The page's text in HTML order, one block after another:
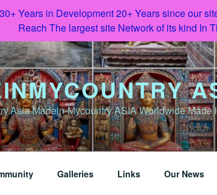
Years in Development 20+ Years since our
Reach The largest site Network of its kind In
Madein-Mycountry ASIA Worldwide Made
Galleries Links Our News